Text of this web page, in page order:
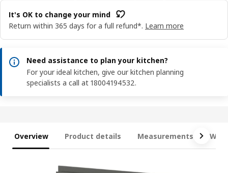
It's OK to change your mind
Return within 365 days for a full refund*. Learn more
Need assistance to plan your kitchen?
For your ideal kitchen, give our kitchen planning
specialists a call at 18004194532.
Overview Product details Measurements